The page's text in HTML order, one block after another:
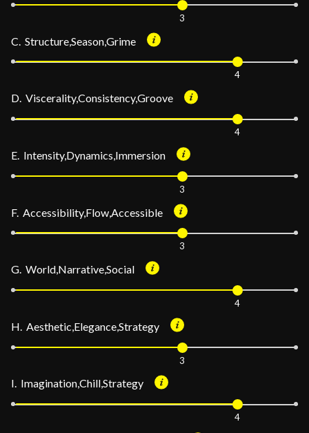
3
C. Structure,Season,Grime
4
D. Viscerality,Consistency,Groove
4
E. Intensity,Dynamics,Immersion
3
F. Accessibility,Flow,Accessible
3
G. World,Narrative,Social
4
H. Aesthetic,Elegance,Strategy
3
I. Imagination,Chill,Strategy
4